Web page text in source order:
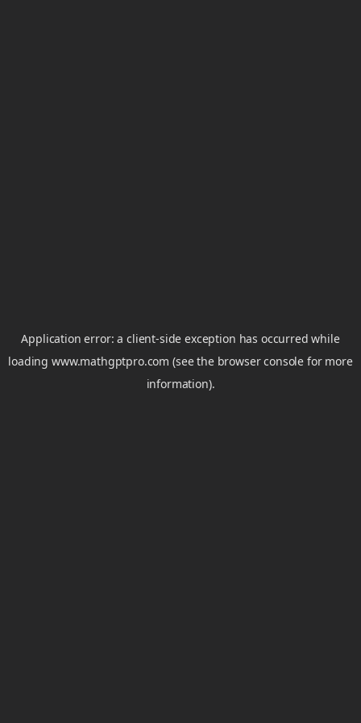
Application error: aclient-side exception has occurred while
loadingwww.mathgptpro.com (see the browser console for more
information).